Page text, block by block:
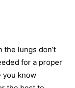
lungs don’t
for a proper
you know